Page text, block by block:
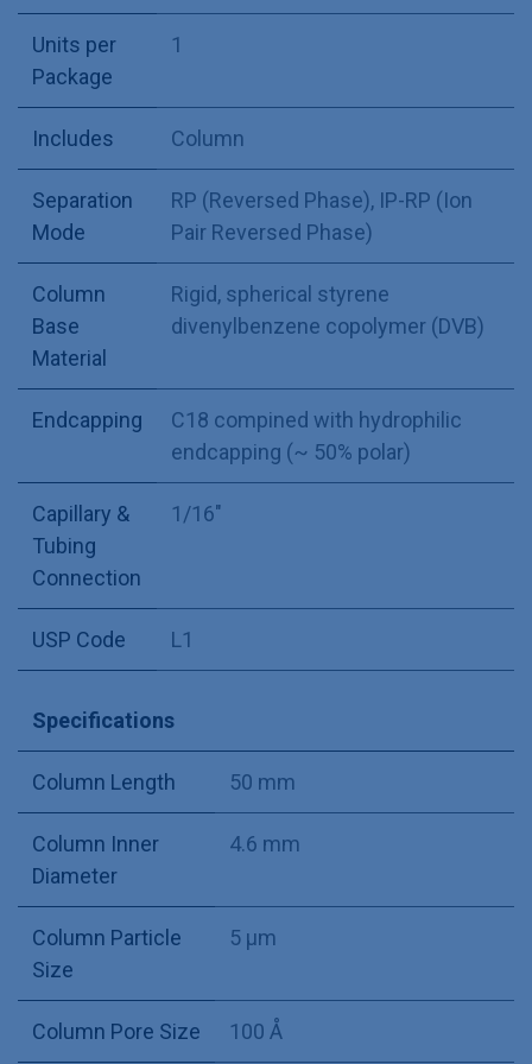
Units per
Package
1
Includes Column
Separation
Mode
RP (Reversed Phase), IP-RP (Ion
Pair Reversed Phase)
Column
Base
Material
Rigid, spherical styrene
divenylbenzene copolymer (DVB)
Endcapping
C18 compined with hydrophilic
endcapping (~ 50% polar)
Capillary &
Tubing
Connection
1/16"
USP Code L1
Specifications
Column Length 50 mm
Column Inner
Diameter
4.6 mm
Column Particle
Size
5 µm
Column Pore Size 100 Å